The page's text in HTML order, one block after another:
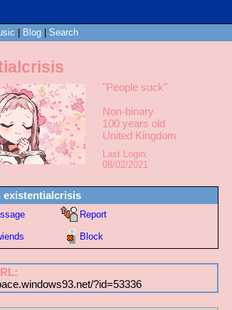
Blog Search
"People suck"
Non-binary
100 years old
United Kingdom
Last Login:
08/02/2021
existentialcrisis
Report
Block
?id=53336